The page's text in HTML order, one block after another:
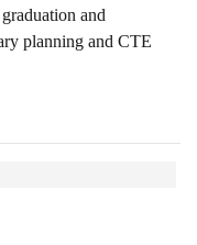
and
planning and CTE